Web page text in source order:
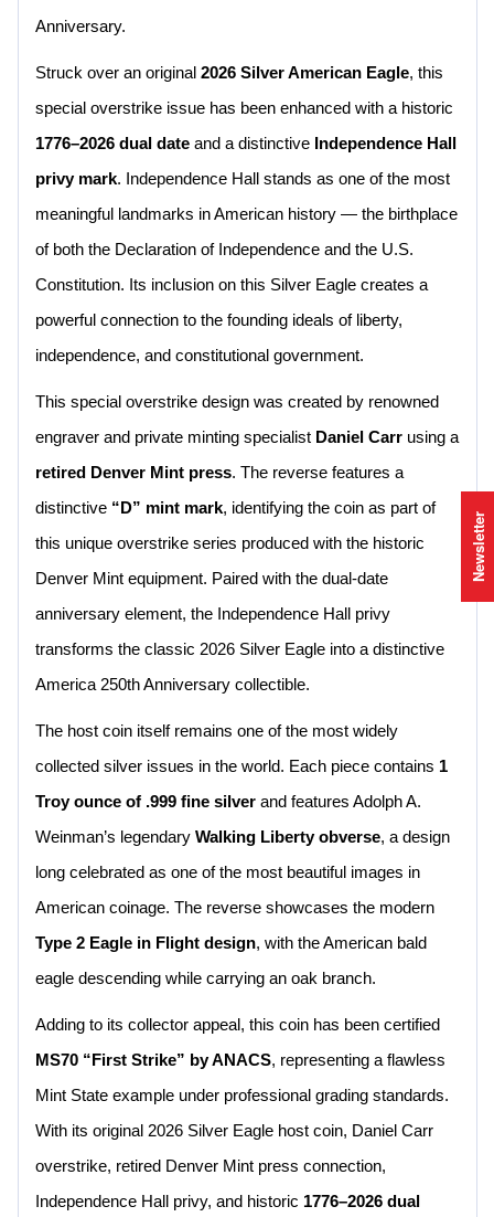
Anniversary.
Struck over an original 2026 Silver American Eagle, this
special overstrike issue has been enhanced with a historic
1776–2026 dual date and a distinctive Independence Hall
privy mark. Independence Hall stands as one of the most
meaningful landmarks in American history — the birthplace
of both the Declaration of Independence and the U.S.
Constitution. Its inclusion on this Silver Eagle creates a
powerful connection to the founding ideals of liberty,
independence, and constitutional government.
This special overstrike design was created by renowned
engraver and private minting specialist Daniel Carr using a
retired Denver Mint press. The reverse features a
distinctive “D” mint mark, identifying the coin as part of
this unique overstrike series produced with the historic
Denver Mint equipment. Paired with the dual-date
anniversary element, the Independence Hall privy
transforms the classic 2026 Silver Eagle into a distinctive
America 250th Anniversary collectible.
The host coin itself remains one of the most widely
collected silver issues in the world. Each piece contains 1
Troy ounce of .999 fine silver and features Adolph A.
Weinman’s legendary Walking Liberty obverse, a design
long celebrated as one of the most beautiful images in
American coinage. The reverse showcases the modern
Type 2 Eagle in Flight design, with the American bald
eagle descending while carrying an oak branch.
Adding to its collector appeal, this coin has been certified
MS70 “First Strike” by ANACS, representing a flawless
Mint State example under professional grading standards.
With its original 2026 Silver Eagle host coin, Daniel Carr
overstrike, retired Denver Mint press connection,
Independence Hall privy, and historic 1776–2026 dual
Newsletter